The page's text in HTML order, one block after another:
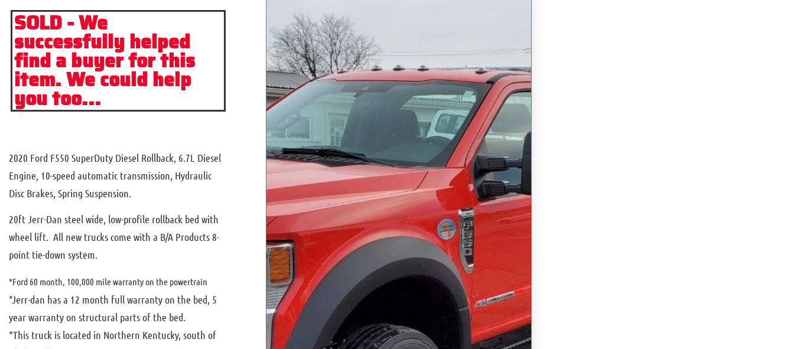
SOLD - We
successfully helped
find a buyer for this
item. We could help
you too...
2020 Ford F550 SuperDuty Diesel Rollback, 6.7L Diesel
Engine, 10-speed automatic transmission, Hydraulic
Disc Brakes, Spring Suspension.
20ft Jerr-Dan steel wide, low-profile rollback bed with
wheel lift. All new trucks come with a B/A Products 8-
point tie-down system.
*Ford 60 month, 100,000 mile warranty on the powertrain
*Jerr-dan has a 12 month full warranty on the bed, 5
year warranty on structural parts of the bed.
*This truck is located in Northern Kentucky, south of